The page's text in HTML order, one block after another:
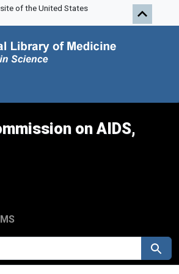
of the United States
on AIDS,
Search